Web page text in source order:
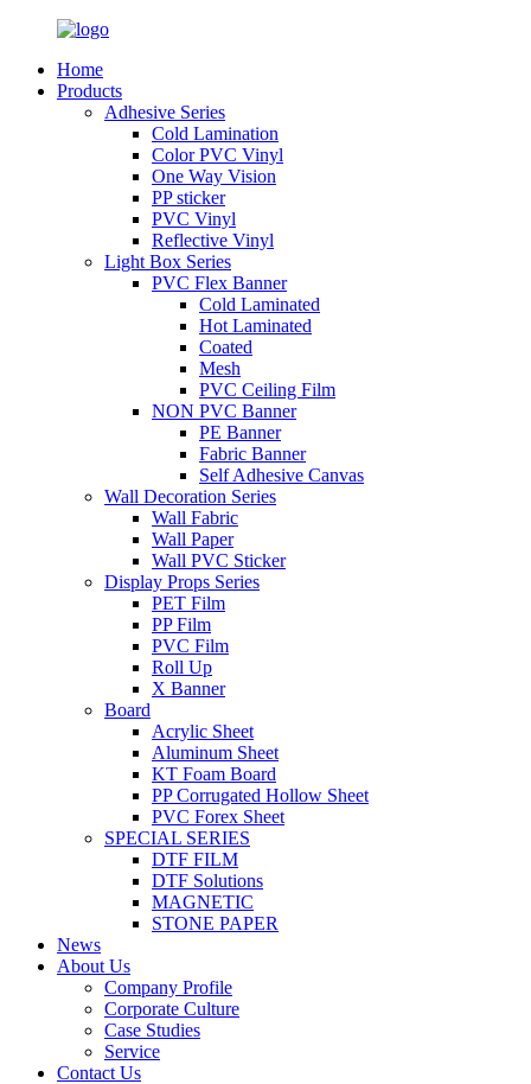
Home
Products
Adhesive Series
Cold Lamination
Color PVC Vinyl
One Way Vision
PP sticker
PVC Vinyl
Reflective Vinyl
Light Box Series
PVC Flex Banner
Cold Laminated
Hot Laminated
Coated
Mesh
PVC Ceiling Film
NON PVC Banner
PE Banner
Fabric Banner
Self Adhesive Canvas
Wall Decoration Series
Wall Fabric
Wall Paper
Wall PVC Sticker
Display Props Series
PET Film
PP Film
PVC Film
Roll Up
X Banner
Board
Acrylic Sheet
Aluminum Sheet
KT Foam Board
PP Corrugated Hollow Sheet
PVC Forex Sheet
SPECIAL SERIES
DTF FILM
DTF Solutions
MAGNETIC
STONE PAPER
News
About Us
Company Profile
Corporate Culture
Case Studies
Service
Contact Us